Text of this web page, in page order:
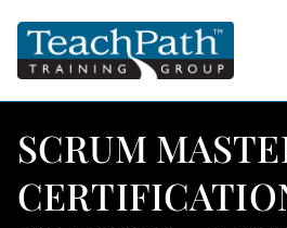
(REP®)
SCRUM